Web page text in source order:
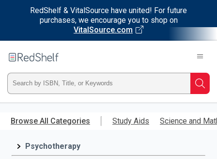
RedShelf & VitalSource have united! For future
purchases, we encourage you to shop on
VitalSource.com
main
RedShelf
Type
ISBN,
Title,
Browse All Categories Study Aids Science and
Psychotherapy